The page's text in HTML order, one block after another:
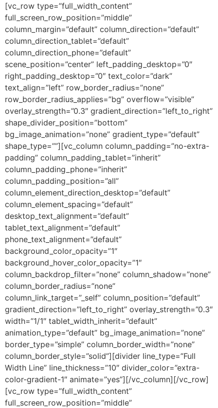
[vc_row type=”full_width_content”
full_screen_row_position=”middle”
column_margin=”default” column_direction=”default”
column_direction_tablet=”default”
column_direction_phone=”default”
scene_position=”center” left_padding_desktop=”0″
right_padding_desktop=”0″ text_color=”dark”
text_align=”left” row_border_radius=”none”
row_border_radius_applies=”bg” overflow=”visible”
overlay_strength=”0.3″ gradient_direction=”left_to_right”
shape_divider_position=”bottom”
bg_image_animation=”none” gradient_type=”default”
shape_type=””][vc_column column_padding=”no-extra-
padding” column_padding_tablet=”inherit”
column_padding_phone=”inherit”
column_padding_position=”all”
column_element_direction_desktop=”default”
column_element_spacing=”default”
desktop_text_alignment=”default”
tablet_text_alignment=”default”
phone_text_alignment=”default”
background_color_opacity=”1″
background_hover_color_opacity=”1″
column_backdrop_filter=”none” column_shadow=”none”
column_border_radius=”none”
column_link_target=”_self” column_position=”default”
gradient_direction=”left_to_right” overlay_strength=”0.3″
width=”1/1″ tablet_width_inherit=”default”
animation_type=”default” bg_image_animation=”none”
border_type=”simple” column_border_width=”none”
column_border_style=”solid”][divider line_type=”Full
Width Line” line_thickness=”10″ divider_color=”extra-
color-gradient-1″ animate=”yes”][/vc_column][/vc_row]
[vc_row type=”full_width_content”
full_screen_row_position=”middle”